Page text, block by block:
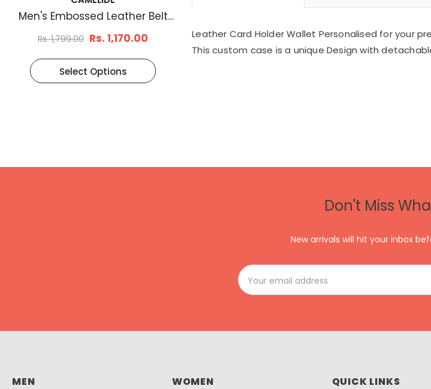
Men's Embossed Leather Belt
Brown
Rs. 1,799.00 Rs. 1,170.00
Select Options
Leather Card Holder Wallet Personalised for your
This custom case is a unique Design with
Don't Miss
New arrivals will hit your inbox
MEN WOMEN QUICK LINKS